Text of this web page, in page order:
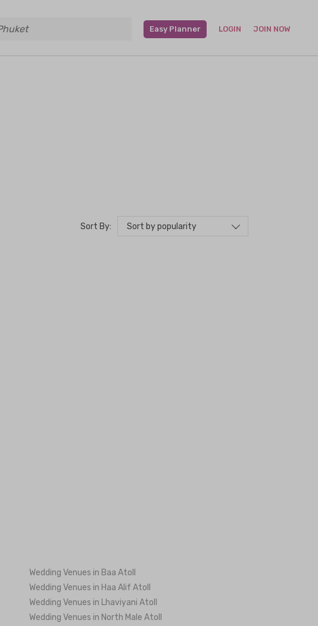
Easy Planner LOGIN JOIN NOW
Sort By: Sort by popularity
Wedding Venues in Baa Atoll
Wedding Venues in Haa Alif Atoll
Wedding Venues in Lhaviyani Atoll
Wedding Venues in North Male Atoll